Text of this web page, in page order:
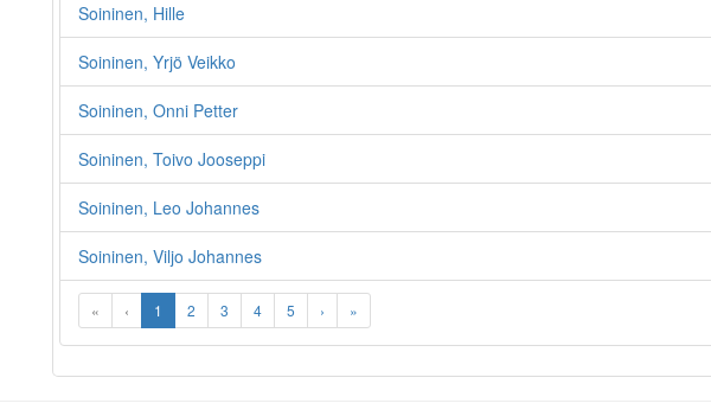
Soininen, Hille
Soininen, Yrjö Veikko
Soininen, Onni Petter
Soininen, Toivo Jooseppi
Soininen, Leo Johannes
Soininen, Viljo Johannes
« ‹ 1 2 3 4 5 › »